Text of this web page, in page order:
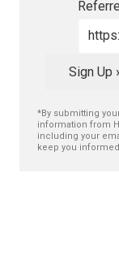
Sign Up
*By submitting
information from
including your
keep you